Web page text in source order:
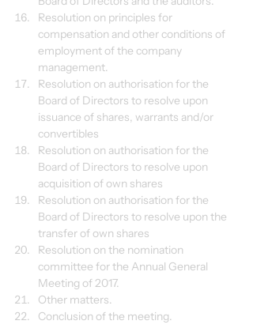
Resolution on principles for
compensation and other conditions of
employment of the company
management.
Resolution on authorisation for the
Board of Directors to resolve upon
issuance of shares, warrants and/or
convertibles
Resolution on authorisation for the
Board of Directors to resolve upon
acquisition of own shares
Resolution on authorisation for the
Board of Directors to resolve upon the
transfer of own shares
Resolution on the nomination
committee for the Annual General
Meeting of 2017.
Other matters.
Conclusion of the meeting.